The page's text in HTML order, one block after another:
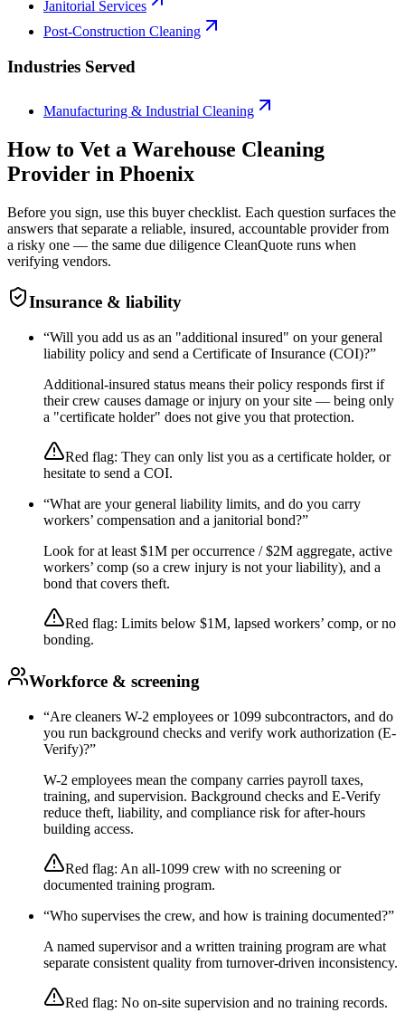
Janitorial Services
Post-Construction Cleaning
Industries Served
Manufacturing & Industrial Cleaning
How to Vet a Warehouse Cleaning
Provider in Phoenix
Before you sign, use this buyer checklist. Each question surfaces the
answers that separate a reliable, insured, accountable provider from
a risky one — the same due diligence CleanQuote runs when
verifying vendors.
Insurance & liability
“Will you add us as an "additional insured" on your general
liability policy and send a Certificate of Insurance (COI)?”
Additional-insured status means their policy responds first if
their crew causes damage or injury on your site — being only
a "certificate holder" does not give you that protection.
Red flag: They can only list you as a certificate holder, or
hesitate to send a COI.
“What are your general liability limits, and do you carry
workers’ compensation and a janitorial bond?”
Look for at least $1M per occurrence / $2M aggregate, active
workers’ comp (so a crew injury is not your liability), and a
bond that covers theft.
Red flag: Limits below $1M, lapsed workers’ comp, or no
bonding.
Workforce & screening
“Are cleaners W-2 employees or 1099 subcontractors, and do
you run background checks and verify work authorization (E-
Verify)?”
W-2 employees mean the company carries payroll taxes,
training, and supervision. Background checks and E-Verify
reduce theft, liability, and compliance risk for after-hours
building access.
Red flag: An all-1099 crew with no screening or
documented training program.
“Who supervises the crew, and how is training documented?”
A named supervisor and a written training program are what
separate consistent quality from turnover-driven inconsistency.
Red flag: No on-site supervision and no training records.